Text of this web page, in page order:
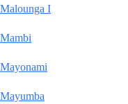
Malounga I
Mambi
Mayonami
Mayumba